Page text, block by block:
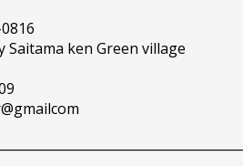
Saitama ken Green village